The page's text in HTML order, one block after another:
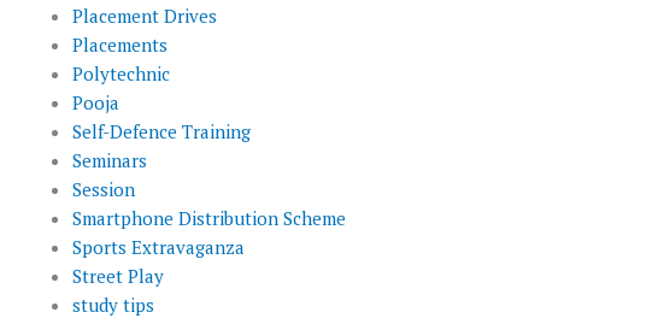
Placement Drives
Placements
Polytechnic
Pooja
Self-Defence Training
Seminars
Session
Smartphone Distribution Scheme
Sports Extravaganza
Street Play
study tips